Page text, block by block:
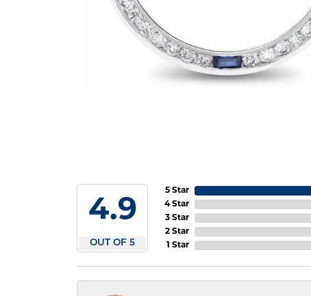
4.9
OUT OF 5
5 Star
4 Star
3 Star
2 Star
1 Star